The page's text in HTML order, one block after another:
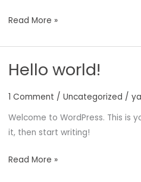
Hello
Read More »
Hello world!
1 Comment / Uncategorized /
Welcome to WordPress. This is
it, then start writing!
Hello
Read More »